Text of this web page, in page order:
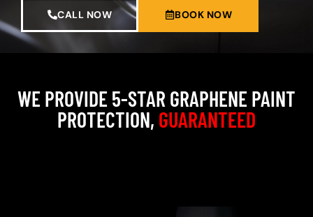
CALL NOW BOOK NOW
WE PROVIDE 5-STAR GRAPHENE PAINT
PROTECTION, GUARANTEED